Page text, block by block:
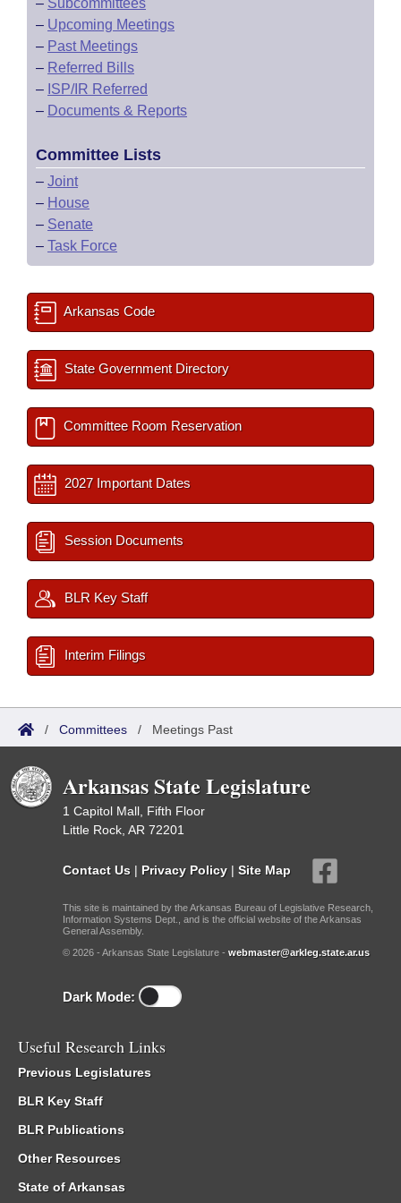
– Subcommittees
– Upcoming Meetings
– Past Meetings
– Referred Bills
– ISP/IR Referred
– Documents & Reports
Committee Lists
– Joint
– House
– Senate
– Task Force
Arkansas Code
State Government Directory
Committee Room Reservation
2027 Important Dates
Session Documents
BLR Key Staff
Interim Filings
/ Committees / Meetings Past
Arkansas State Legislature
1 Capitol Mall, Fifth Floor
Little Rock, AR 72201
Contact Us | Privacy Policy | Site Map
This site is maintained by the Arkansas Bureau of Legislative Research,
Information Systems Dept., and is the official website of the Arkansas
General Assembly.
© 2026 - Arkansas State Legislature - webmaster@arkleg.state.ar.us
Dark Mode:
Useful Research Links
Previous Legislatures
BLR Key Staff
BLR Publications
Other Resources
State of Arkansas